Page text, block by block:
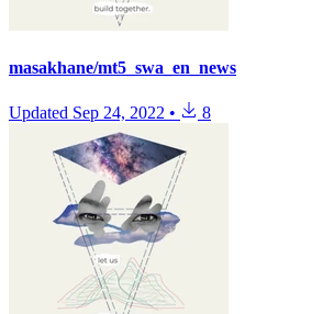
masakhane/mt5_swa_en_news
Updated Sep 24, 2022 • 8